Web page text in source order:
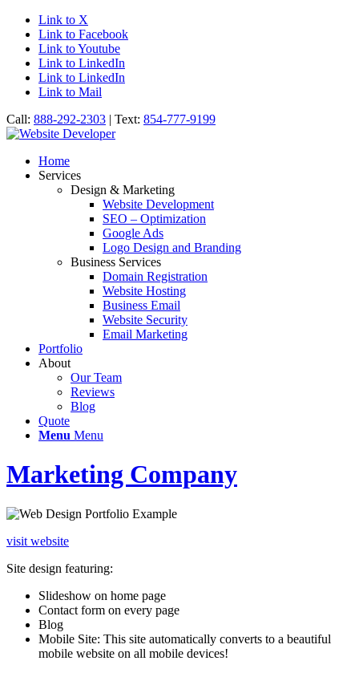
Link to X
Link to Facebook
Link to Youtube
Link to LinkedIn
Link to LinkedIn
Link to Mail
Call: 888-292-2303 | Text: 854-777-9199
Home
Services
Design & Marketing
Website Development
SEO – Optimization
Google Ads
Logo Design and Branding
Business Services
Domain Registration
Website Hosting
Business Email
Website Security
Email Marketing
Portfolio
About
Our Team
Reviews
Blog
Quote
Menu Menu
Marketing Company
visit website
Site design featuring:
Slideshow on home page
Contact form on every page
Blog
Mobile Site: This site automatically converts to a beautiful
mobile website on all mobile devices!